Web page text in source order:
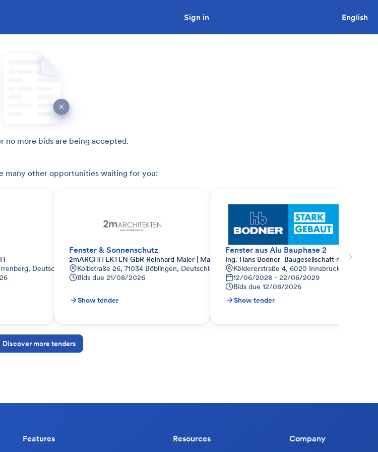
Sign in English
no more bids are being accepted.
many other opportunities waiting for you:
Deutschland
Fenster & Sonnenschutz
2mARCHITEKTEN GbR Reinhard Maier | Marco Maier
Kolbstraße 26, 71034 Böblingen, Deutschland
Bids due 21/08/2026
Show tender
Fenster aus Alu Bauphase 2
Ing. Hans Bodner  Baugesellschaft m.b.H. &
Köldererstraße 4, 6020 Innsbruck, Österreich
12/06/2028 - 22/06/2029
Bids due 12/08/2026
Show tender
Discover more tenders
Features Resources Company